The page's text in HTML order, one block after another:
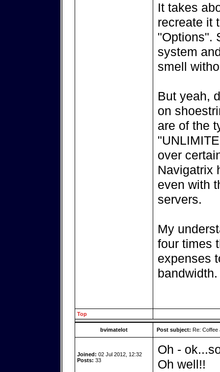
It takes
recreate it
"Options".
system
smell
But yeah,
on
are of the
over
Navigatrix
even with
servers.
My
four times
expenses
bandwidth.
Top
bvimatelot Post subject: Re: Coffee
Joined: 02 Jul 2012, 12:32
Posts: 33
Oh -
Oh well!!